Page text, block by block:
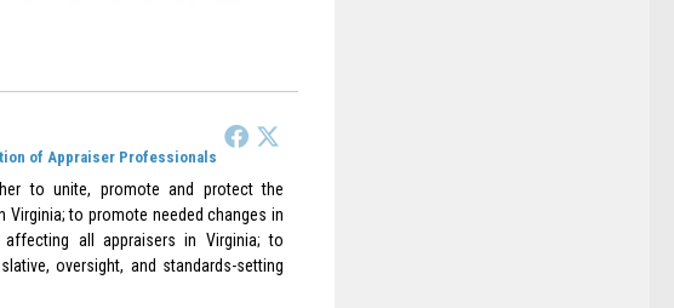
of Appraiser Professionals
to unite, promote and protect the
to promote needed changes in
all appraisers in Virginia; to
oversight, and standards-setting